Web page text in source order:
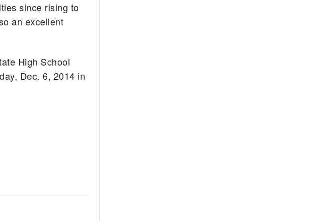
since rising to
an excellent
High School
Dec. 6, 2014 in